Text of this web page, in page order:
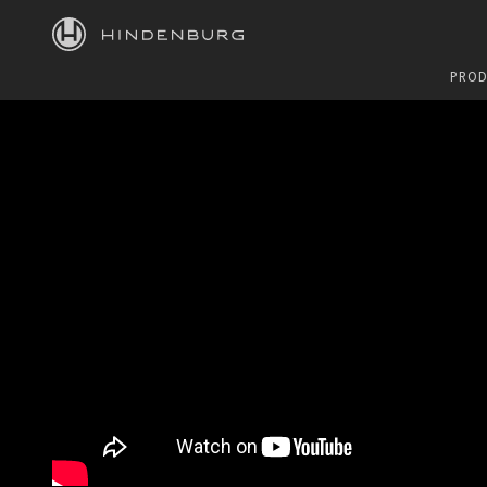
HINDENBURG